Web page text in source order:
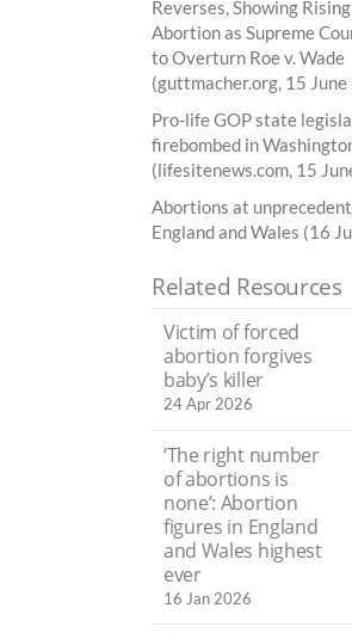
Reverses, Showing
Abortion as Supreme
to Overturn Roe v. Wade
(guttmacher.org, 15
Pro-life GOP state
firebombed in
(lifesitenews.com, 15
Abortions at
England and Wales (16
Related Resources
Victim of forced
abortion forgives
baby’s killer
24 Apr 2026
‘The right number
of abortions is
none’: Abortion
figures in England
and Wales highest
ever
16 Jan 2026